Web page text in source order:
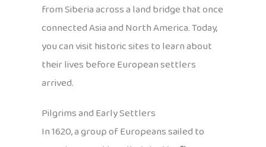
from Siberia across a land bridge that once
connected Asia and North America. Today,
you can visit historic sites to learn about
their lives before European settlers
arrived.
Pilgrims and Early Settlers
In 1620, a group of Europeans sailed to